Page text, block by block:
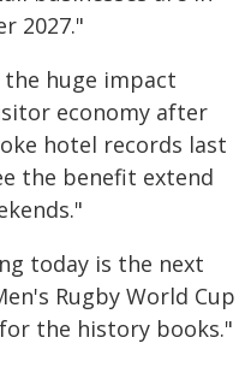
2027."
the huge impact
economy after
hotel records last
the benefit extend
today is the next
Rugby World Cup
the history books."